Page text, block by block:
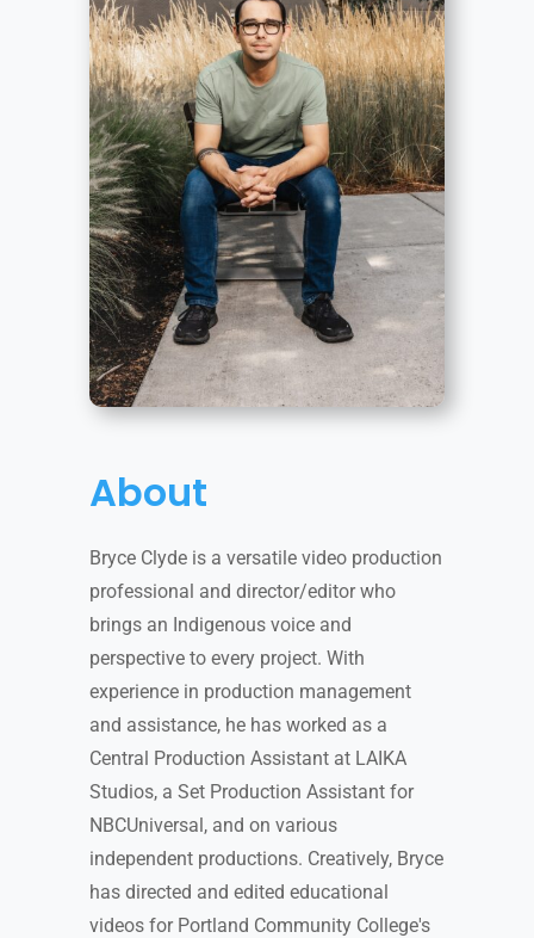
About
Bryce Clyde is a versatile video production
professional and director/editor who
brings an Indigenous voice and
perspective to every project. With
experience in production management
and assistance, he has worked as a
Central Production Assistant at LAIKA
Studios, a Set Production Assistant for
NBCUniversal, and on various
independent productions. Creatively, Bryce
has directed and edited educational
videos for Portland Community College's